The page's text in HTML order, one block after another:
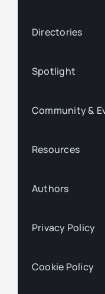
Directories
Spotlight
Community &
Resources
Authors
Privacy Policy
Cookie Policy